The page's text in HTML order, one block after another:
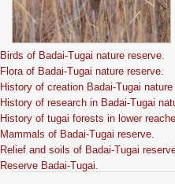
Birds of Badai-Tugai nature reserve.
Flora of Badai-Tugai nature reserve.
History of creation Badai-Tugai
History of research in Badai-Tugai
History of tugai forests in lower
Mammals of Badai-Tugai reserve.
Relief and soils of Badai-Tugai
Reserve Badai-Tugai.